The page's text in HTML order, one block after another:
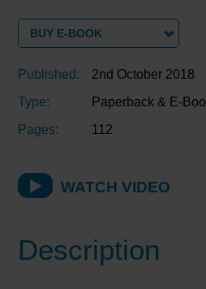
BUY E-BOOK
Published:
2nd October 2018
Type:
Paperback & E-
Pages:
112
WATCH VIDEO
Description